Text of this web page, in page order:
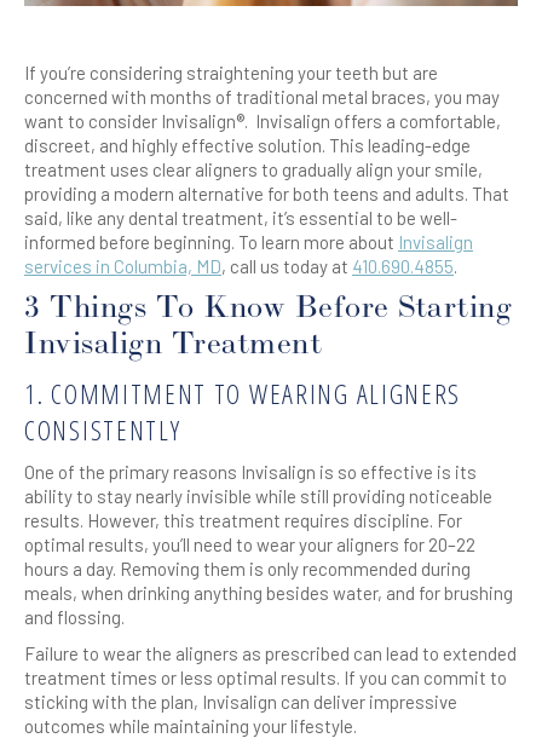
If you’re considering straightening your teeth but are
concerned with months of traditional metal braces, you may
want to consider Invisalign®. Invisalign offers a comfortable,
discreet, and highly effective solution. This leading-edge
treatment uses clear aligners to gradually align your smile,
providing a modern alternative for both teens and adults. That
said, like any dental treatment, it’s essential to be well-
informed before beginning. To learn more about Invisalign
services in Columbia, MD, call us today at 410.690.4855.
3 Things To Know Before Starting
Invisalign Treatment
1. COMMITMENT TO WEARING ALIGNERS
CONSISTENTLY
One of the primary reasons Invisalign is so effective is its
ability to stay nearly invisible while still providing noticeable
results. However, this treatment requires discipline. For
optimal results, you’ll need to wear your aligners for 20–22
hours a day. Removing them is only recommended during
meals, when drinking anything besides water, and for brushing
and flossing.
Failure to wear the aligners as prescribed can lead to extended
treatment times or less optimal results. If you can commit to
sticking with the plan, Invisalign can deliver impressive
outcomes while maintaining your lifestyle.